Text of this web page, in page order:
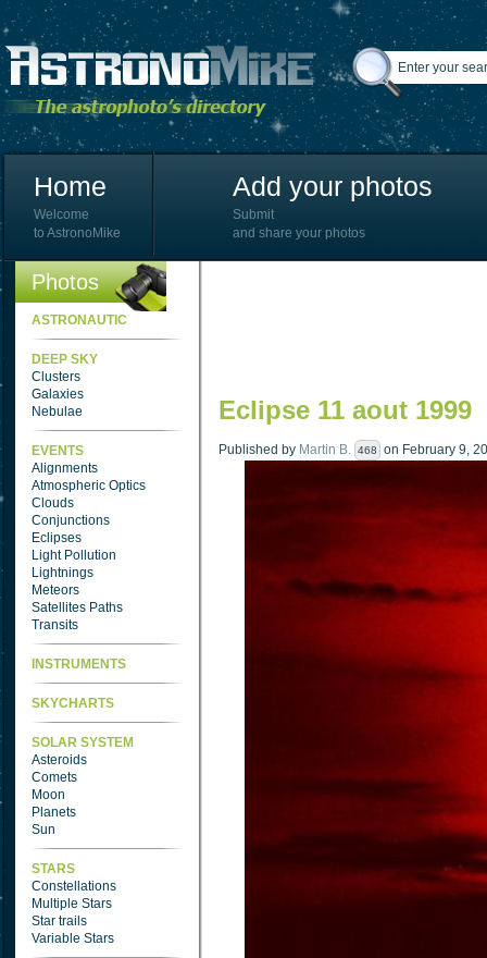
Home
Welcome
to AstronoMike
Add your photos
Submit
and share your photos
Photos
ASTRONAUTIC
DEEP SKY
Clusters
Galaxies
Nebulae
EVENTS
Alignments
Atmospheric Optics
Clouds
Conjunctions
Eclipses
Light Pollution
Lightnings
Meteors
Satellites Paths
Transits
INSTRUMENTS
SKYCHARTS
SOLAR SYSTEM
Asteroids
Comets
Moon
Planets
Sun
STARS
Constellations
Multiple Stars
Star trails
Variable Stars
Eclipse 11 aout 1999
Published by Martin B. 468 on February 9,